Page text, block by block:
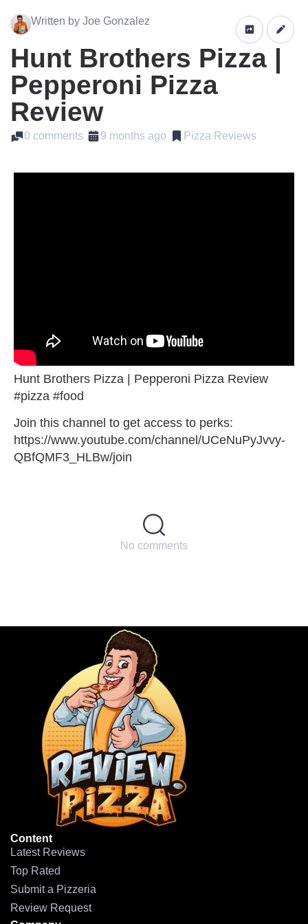
Written by Joe Gonzalez
Hunt Brothers Pizza |
Pepperoni Pizza
Review
0 comments 9 months ago Pizza Reviews
Hunt Brothers Pizza | Pepperoni Pizza Review
#pizza #food
Join this channel to get access to perks:
https://www.youtube.com/channel/UCeNuPyJvvy-
QBfQMF3_HLBw/join
No comments
Content
Latest Reviews
Top Rated
Submit a Pizzeria
Review Request